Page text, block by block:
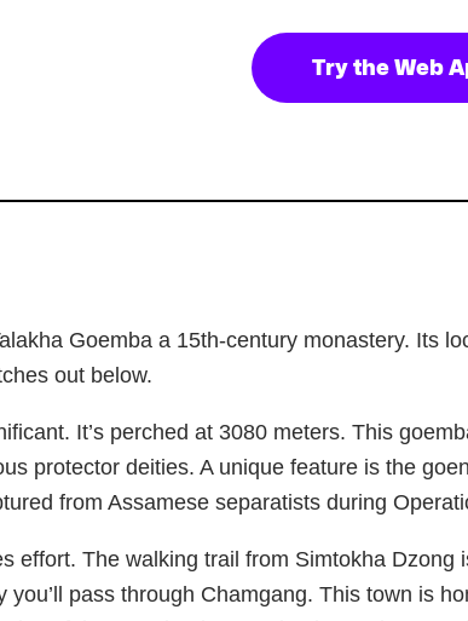
Try the Web
Goemba a 15th-century monastery. Its
out below.
It’s perched at 3080 meters. This
protector deities. A unique feature is the
from Assamese separatists during
effort. The walking trail from Simtokha
pass through Chamgang. This town is